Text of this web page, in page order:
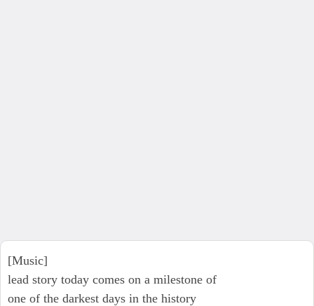
[Music]
lead story today comes on a milestone of
one of the darkest days in the history